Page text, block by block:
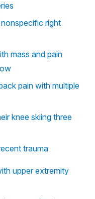
right
mass and pain
pain with multiple
knee skiing three
trauma
upper extremity